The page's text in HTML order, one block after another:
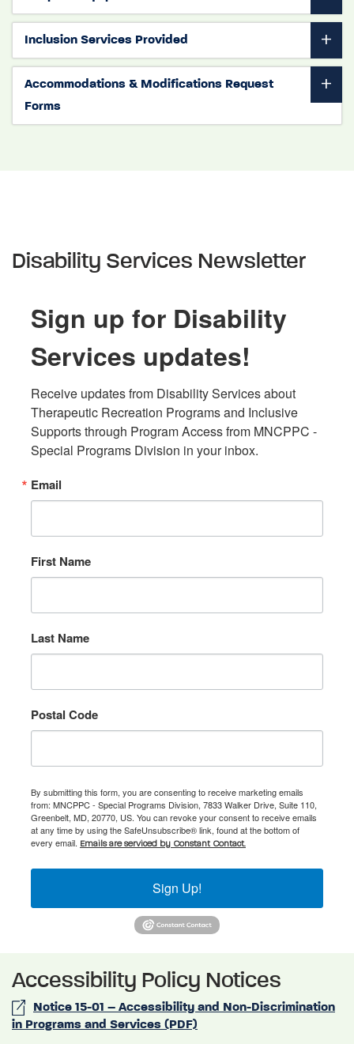
Inclusion Services Provided
Accommodations & Modifications Request
Forms
Disability Services Newsletter
Sign up for Disability
Services updates!
Receive updates from Disability Services about
Therapeutic Recreation Programs and Inclusive
Supports through Program Access from MNCPPC -
Special Programs Division in your inbox.
Email
First Name
Last Name
Postal Code
By submitting this form, you are consenting to receive marketing emails
from: MNCPPC - Special Programs Division, 7833 Walker Drive, Suite 110,
Greenbelt, MD, 20770, US. You can revoke your consent to receive emails
at any time by using the SafeUnsubscribe® link, found at the bottom of
every email. Emails are serviced by Constant Contact.
Sign Up!
Accessibility Policy Notices
Notice 15-01 – Accessibility and Non-Discrimination
in Programs and Services (PDF)